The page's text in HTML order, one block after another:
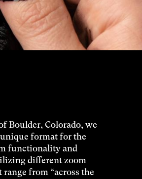
Boulder, Colorado, we
format for the
functionality and
different zoom
from “across the